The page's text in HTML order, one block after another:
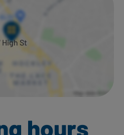
hours